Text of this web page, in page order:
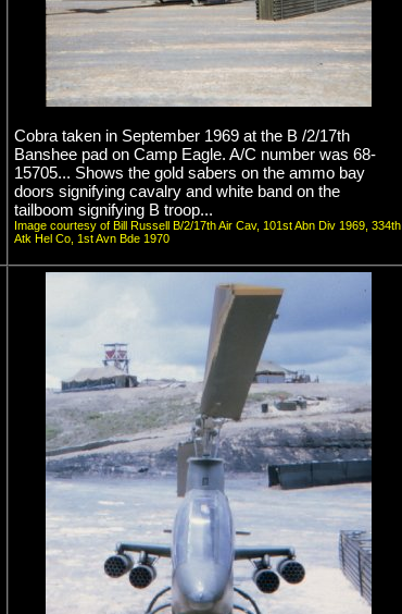
Cobra taken in September 1969 at the B /2/17th
Banshee pad on Camp Eagle. A/C number was 68-
15705... Shows the gold sabers on the ammo bay
doors signifying cavalry and white band on the
tailboom signifying B troop...
Image courtesy of Bill Russell B/2/17th Air Cav, 101st Abn Div 1969, 334th
Atk Hel Co, 1st Avn Bde 1970